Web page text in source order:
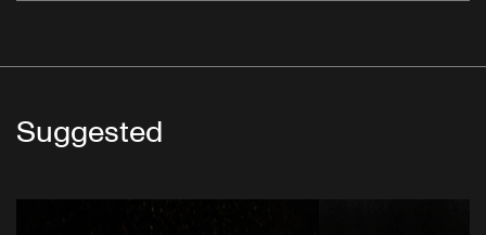
Suggested